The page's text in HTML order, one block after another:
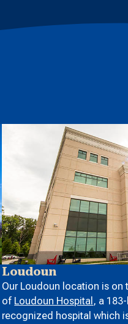
Loudoun
Our Loudoun location is on
of Loudoun Hospital , a
recognized hospital which